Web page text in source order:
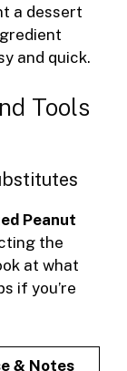
a dessert
and quick.
Tools
Peanut
the
at what
if you’re
& Notes